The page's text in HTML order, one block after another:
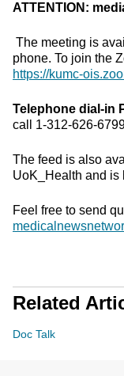
ATTENTION:
The meeting is
phone. To join the
https://kumc-
Telephone dial-in
call 1-312-626-
The feed is also
UoK_Health and is
Feel free to send
Related
Doc Talk